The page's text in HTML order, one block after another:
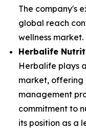
The company's
global reach
wellness market.
Herbalife
Herbalife plays
market, offering
management
commitment to
its position as a